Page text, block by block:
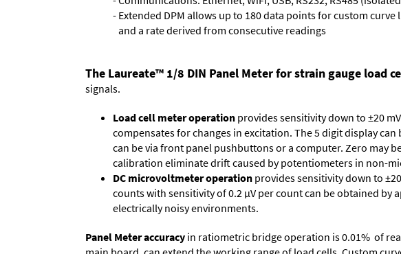
- Extended DPM allows up to 180 data points for custom
and a rate derived from consecutive readings
The Laureate™ 1/8 DIN Panel Meter for strain gauge load
signals.
Load cell meter operation provides sensitivity down to ±20
compensates for changes in excitation. The 5 digit display
can be via front panel pushbuttons or a computer. Zero may
calibration eliminate drift caused by potentiometers in non-
DC microvoltmeter operation provides sensitivity down to
counts with sensitivity of 0.2 µV per count can be obtained
electrically noisy environments.
Panel Meter accuracy in ratiometric bridge operation is 0.01% of